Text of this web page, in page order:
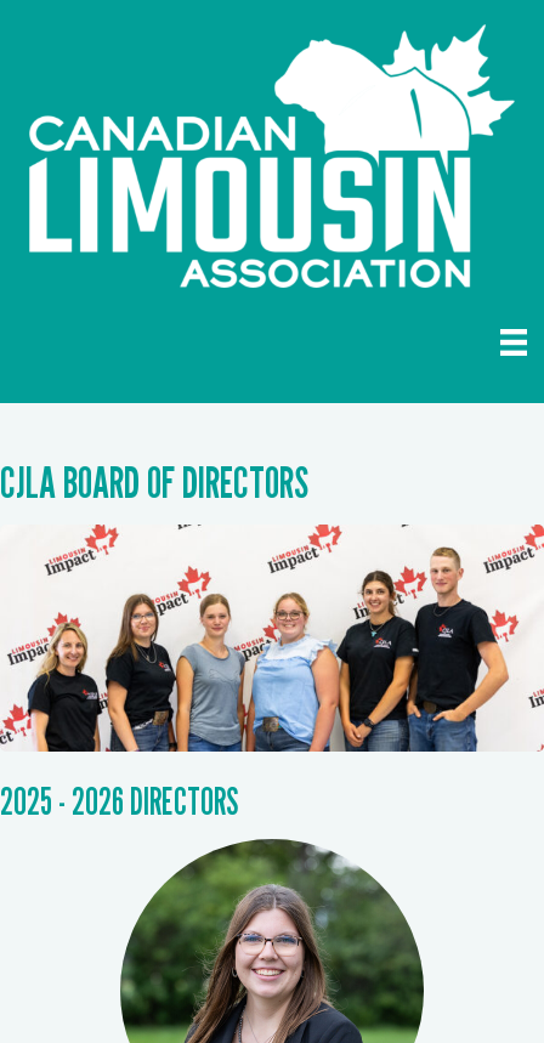
CJLA BOARD OF DIRECTORS
2025 - 2026 DIRECTORS